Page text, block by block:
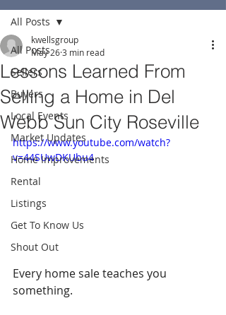
All Posts
Sellers
Buyers
Local Events
Market Updates
Home Improvements
Rental
Listings
Get To Know Us
Shout Out
All Posts
Lessons Learned From
Selling a Home in Del
Webb Sun City Roseville
kwellsgroup
May 263 min read
https://www.youtube.com/watch?
v=44SUwDKUbu4
Every home sale teaches you
something.